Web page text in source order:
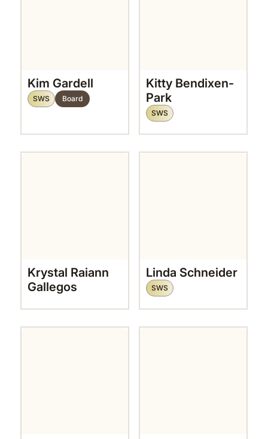
Kim Gardell
SWS Board
Kitty Bendixen-
Park
SWS
Krystal Raiann
Gallegos
Linda Schneider
SWS